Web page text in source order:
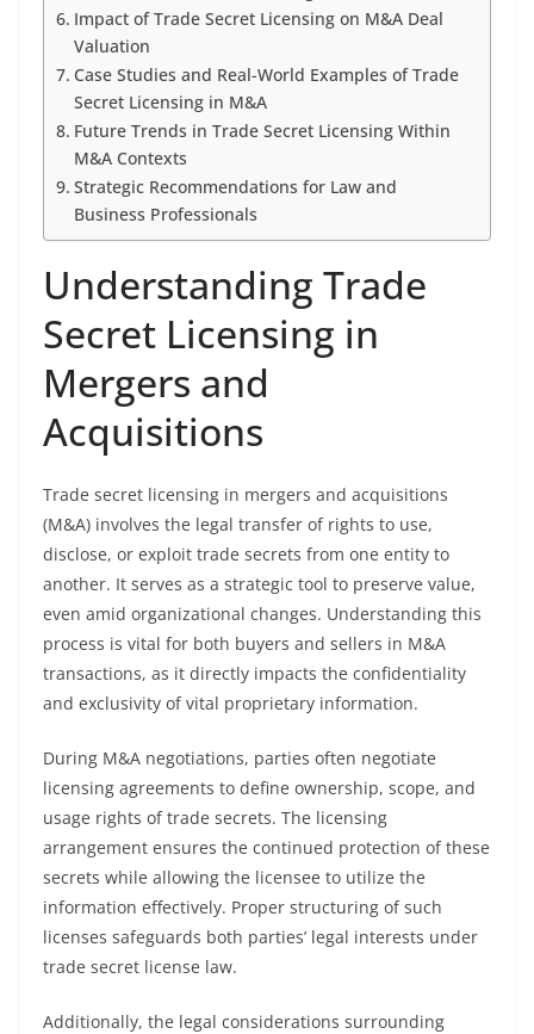
Impact of Trade Secret Licensing on M&A Deal
Valuation
Case Studies and Real-World Examples of Trade
Secret Licensing in M&A
Future Trends in Trade Secret Licensing Within
M&A Contexts
Strategic Recommendations for Law and
Business Professionals
Understanding Trade
Secret Licensing in
Mergers and
Acquisitions
Trade secret licensing in mergers and acquisitions
(M&A) involves the legal transfer of rights to use,
disclose, or exploit trade secrets from one entity to
another. It serves as a strategic tool to preserve value,
even amid organizational changes. Understanding this
process is vital for both buyers and sellers in M&A
transactions, as it directly impacts the confidentiality
and exclusivity of vital proprietary information.
During M&A negotiations, parties often negotiate
licensing agreements to define ownership, scope, and
usage rights of trade secrets. The licensing
arrangement ensures the continued protection of these
secrets while allowing the licensee to utilize the
information effectively. Proper structuring of such
licenses safeguards both parties’ legal interests under
trade secret license law.
Additionally, the legal considerations surrounding